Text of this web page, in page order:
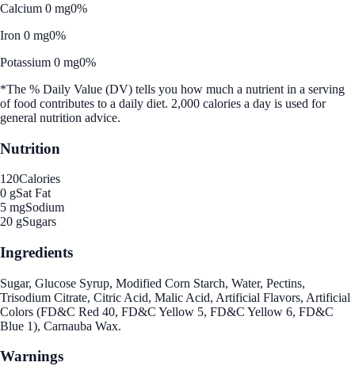
Calcium 0 mg0%
Iron 0 mg0%
Potassium 0 mg0%
*The % Daily Value (DV) tells you how much a nutrient in a serving
of food contributes to a daily diet. 2,000 calories a day is used for
general nutrition advice.
Nutrition
120Calories
0 gSat Fat
5 mgSodium
20 gSugars
Ingredients
Sugar, Glucose Syrup, Modified Corn Starch, Water, Pectins,
Trisodium Citrate, Citric Acid, Malic Acid, Artificial Flavors, Artificial
Colors (FD&C Red 40, FD&C Yellow 5, FD&C Yellow 6, FD&C
Blue 1), Carnauba Wax.
Warnings